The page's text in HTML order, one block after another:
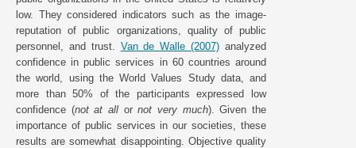
low. They considered indicators such as the image-
reputation of public organizations, quality of public
personnel, and trust. Van de Walle (2007) analyzed
confidence in public services in 60 countries around
the world, using the World Values Study data, and
more than 50% of the participants expressed low
confidence (not at all ornot very much). Given the
importance of public services in our societies, these
results are somewhat disappointing. Objective quality